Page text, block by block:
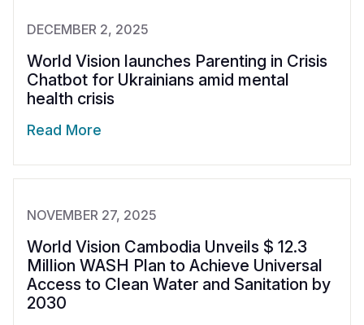
DECEMBER 2, 2025
World Vision launches Parenting in Crisis
Chatbot for Ukrainians amid mental
health crisis
Read More
NOVEMBER 27, 2025
World Vision Cambodia Unveils $ 12.3
Million WASH Plan to Achieve Universal
Access to Clean Water and Sanitation by
2030